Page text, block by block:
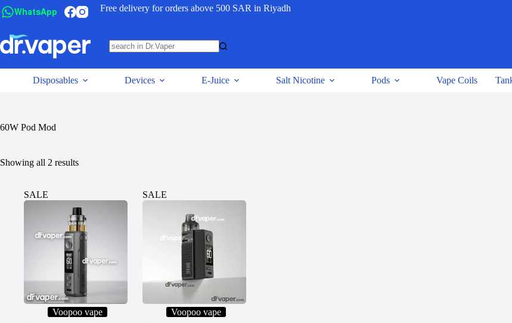
WhatsApp Free delivery for orders above 500 SAR in Riyadh
Disposables Devices E-Juice Salt Nicotine Pods Vape Coils
60W Pod Mod
Showing all 2 results
SALE
Voopoo vape
SALE
Voopoo vape